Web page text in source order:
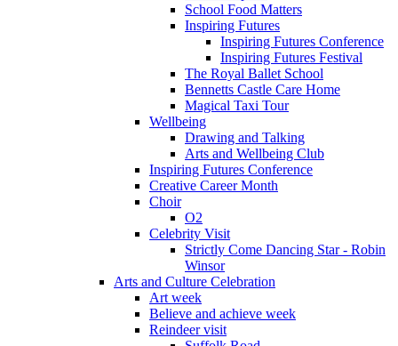
School Food Matters
Inspiring Futures
Inspiring Futures Conference
Inspiring Futures Festival
The Royal Ballet School
Bennetts Castle Care Home
Magical Taxi Tour
Wellbeing
Drawing and Talking
Arts and Wellbeing Club
Inspiring Futures Conference
Creative Career Month
Choir
O2
Celebrity Visit
Strictly Come Dancing Star - Robin
Winsor
Arts and Culture Celebration
Art week
Believe and achieve week
Reindeer visit